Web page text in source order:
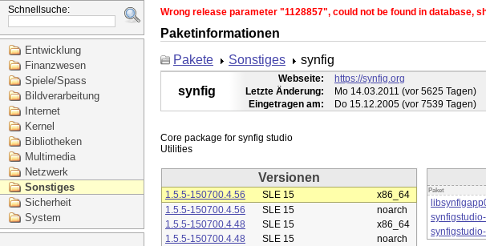
Schnellsuche:
Entwicklung
Finanzwesen
Spiele/Spass
Bildverarbeitung
Internet
Kernel
Bibliotheken
Multimedia
Netzwerk
Sonstiges
Sicherheit
System
Wrong release parameter "1128857", could not be found in database,
Paketinformationen
Pakete
Sonstiges synfig
synfig
Webseite:
https://synfig.org
Letzte Änderung:
Mo 14.03.2011 (vor 5625 Tagen)
Eingetragen am:
Do 15.12.2005 (vor 7539 Tagen)
Core package for synfig studio
Versionen
1.5.5-150700.4.56 SLE 15
x86_64
1.5.5-150700.4.56
SLE 15
noarch
1.5.5-150700.4.48
SLE 15
x86_64
1.5.5-150700.4.48
SLE 15
noarch
Paket